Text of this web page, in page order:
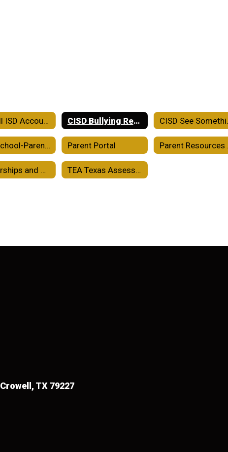
Crowell ISD Accountability CISD Bullying Report CISD
CISD School-Parent Compact Parent Portal
Scholarships and College Readiness TEA Texas Assessment Family Portal
Crowell, TX 79227